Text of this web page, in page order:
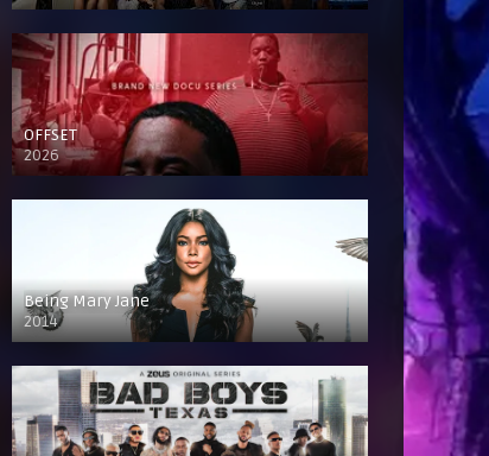
OFFSET
2026
Being Mary Jane
2014